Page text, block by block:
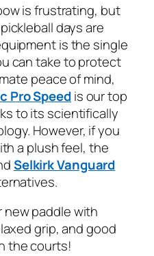
is frustrating, but
days are
is the single
can take to protect
peace of mind,
Pro Speedis our top
to its scientifically
However, if you
a plush feel, the
Selkirk Vanguard
new paddle with
grip, and good
the courts!